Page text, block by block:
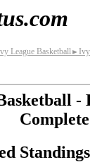
Ivy League Basketball►
-
Complete
Standings